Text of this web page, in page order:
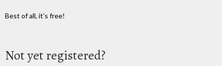
Best of all, it's free!
Not yet registered?